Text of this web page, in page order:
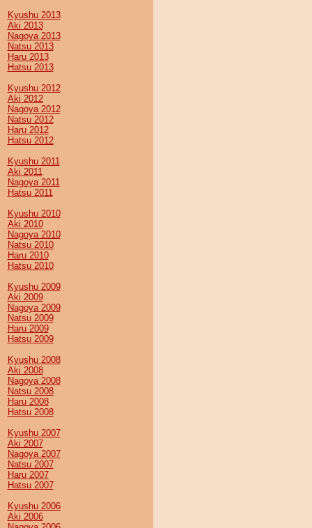
Kyushu 2013
Aki 2013
Nagoya 2013
Natsu 2013
Haru 2013
Hatsu 2013
Kyushu 2012
Aki 2012
Nagoya 2012
Natsu 2012
Haru 2012
Hatsu 2012
Kyushu 2011
Aki 2011
Nagoya 2011
Hatsu 2011
Kyushu 2010
Aki 2010
Nagoya 2010
Natsu 2010
Haru 2010
Hatsu 2010
Kyushu 2009
Aki 2009
Nagoya 2009
Natsu 2009
Haru 2009
Hatsu 2009
Kyushu 2008
Aki 2008
Nagoya 2008
Natsu 2008
Haru 2008
Hatsu 2008
Kyushu 2007
Aki 2007
Nagoya 2007
Natsu 2007
Haru 2007
Hatsu 2007
Kyushu 2006
Aki 2006